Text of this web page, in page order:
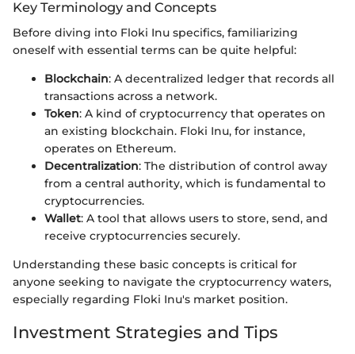
Key Terminology and Concepts
Before diving into Floki Inu specifics, familiarizing
oneself with essential terms can be quite helpful:
Blockchain: A decentralized ledger that records all
transactions across a network.
Token: A kind of cryptocurrency that operates on
an existing blockchain. Floki Inu, for instance,
operates on Ethereum.
Decentralization: The distribution of control away
from a central authority, which is fundamental to
cryptocurrencies.
Wallet: A tool that allows users to store, send, and
receive cryptocurrencies securely.
Understanding these basic concepts is critical for
anyone seeking to navigate the cryptocurrency waters,
especially regarding Floki Inu's market position.
Investment Strategies and Tips